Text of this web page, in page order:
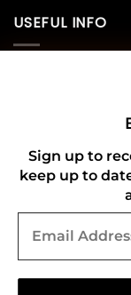
Sign up to
keep up to
Address
USEFUL INFO
Refund and
CONNECT WITH